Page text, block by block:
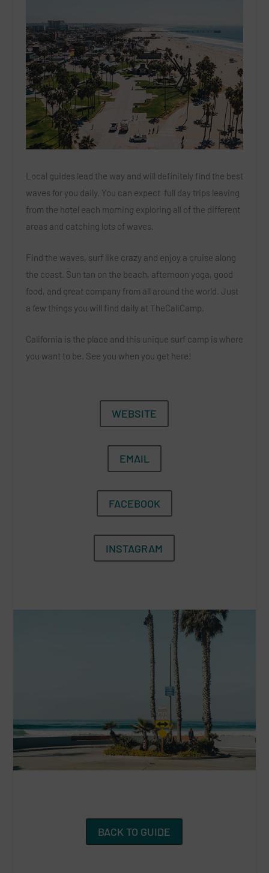
Local guides lead the way and will definitely find the best
waves for you daily. You can expect full day trips leaving
from the hotel each morning exploring all of the different
areas and catching lots of waves.
Find the waves, surf like crazy and enjoy a cruise along
the coast. Sun tan on the beach, afternoon yoga, good
food, and great company from all around the world. Just
a few things you will find daily at TheCaliCamp.
California is the place and this unique surf camp is where
you want to be. See you when you get here!
WEBSITE
EMAIL
FACEBOOK
INSTAGRAM
BACK TO GUIDE